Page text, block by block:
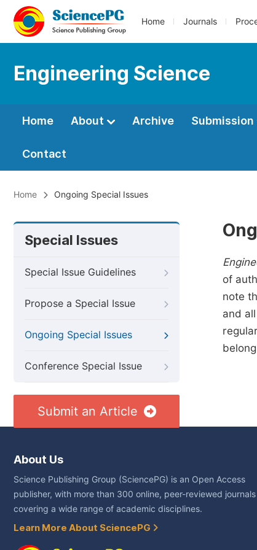
Home Journals
Engineering Science
Home About Archive Submission
Contact
Home Ongoing Special Issues
Special Issues
Special Issue Guidelines
Propose a Special Issue
Ongoing Special Issues
Conference Special Issue
Submit an Article
of
note
and
About Us
Science Publishing Group (SciencePG) is an Open Access
publisher, with more than 300 online, peer-reviewed journals
covering a wide range of academic disciplines.
Learn More About SciencePG